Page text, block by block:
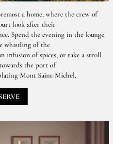
a home, where the crew of
look after their
Spend the evening in the lounge
whistling of the
infusion of spices, or take a stroll
the port of
Mont Saint-Michel.